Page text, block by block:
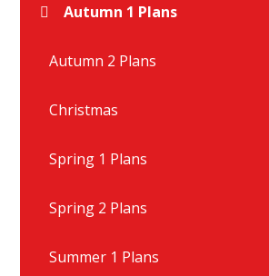
Autumn 1 Plans
Autumn 2 Plans
Christmas
Spring 1 Plans
Spring 2 Plans
Summer 1 Plans